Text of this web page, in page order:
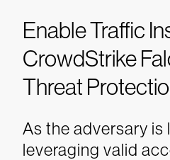
Enable Traffic
CrowdStrike
Threat
As the adversary is
leveraging valid